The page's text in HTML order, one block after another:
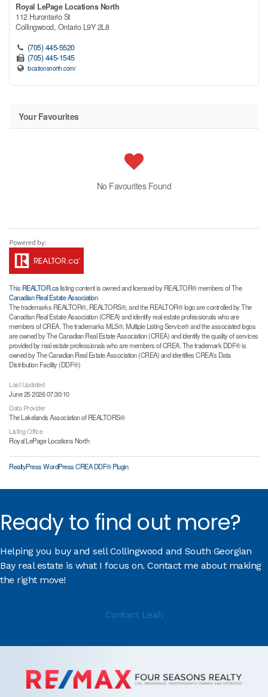
Royal LePage Locations North
112 Hurontario St
Collingwood, Ontario L9Y 2L8
(705) 445-5520
(705) 445-1545
locationsnorth.com/
Your Favourites
No Favourites Found
This REALTOR.calisting content is owned and licensed by REALTOR® members of The
Canadian Real Estate Association
The trademarks REALTOR®, REALTORS®, and the REALTOR® logo are controlled by The
Canadian Real Estate Association (CREA) and identify real estate professionals who are
members of CREA. The trademarks MLS®, Multiple Listing Service® and the associated logos
are owned by The Canadian Real Estate Association (CREA) and identify the quality of services
provided by real estate professionals who are members of CREA. The trademark DDF® is
owned by The Canadian Real Estate Association (CREA) and identifies CREA's Data
Distribution Facility (DDF®)
Last Updated
June 25 2026 07:30:10
Data Provider
The Lakelands Association of REALTORS®
Listing Office
Royal LePage Locations North
RealtyPress WordPress CREA DDF® Plugin
Ready to find out more?
Helping you buy and sell Collingwood and South Georgian
Bay real estate is what I focus on. Contact me about making
the right move!
Contact Leah